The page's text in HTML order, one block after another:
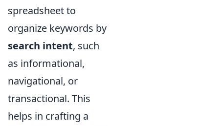
spreadsheet to
organize keywords by
search intent, such
as informational,
navigational, or
transactional. This
helps in crafting a